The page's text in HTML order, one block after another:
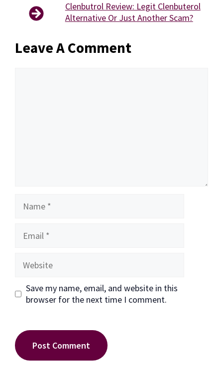
Clenbutrol Review: Legit Clenbuterol
Alternative Or Just Another Scam?
Leave A Comment
Save my name, email, and website in this
browser for the next time I comment.